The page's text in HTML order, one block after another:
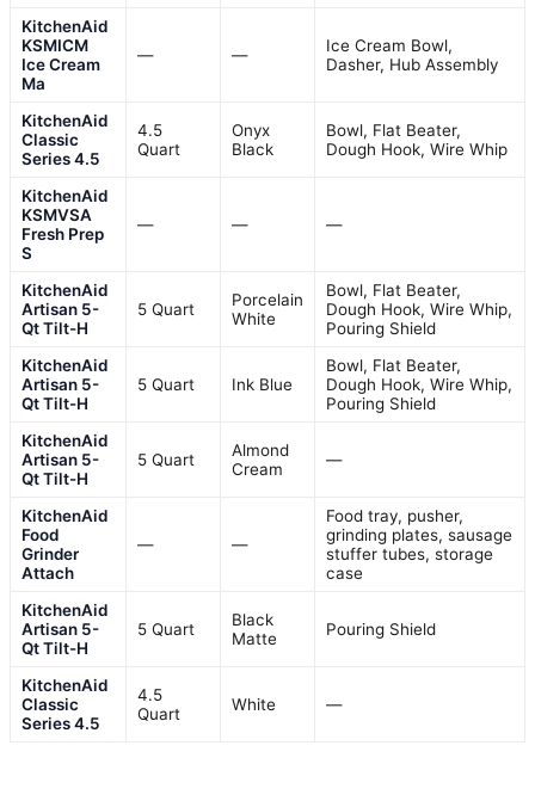
KitchenAid
KSMICM
Ice Cream
Ma
— —
Ice Cream Bowl,
Dasher, Hub Assembly
KitchenAid
Classic
Series 4.5
4.5
Quart
Onyx
Black
Bowl, Flat Beater,
Dough Hook, Wire Whip
KitchenAid
KSMVSA
Fresh Prep
S
— — —
KitchenAid
Artisan 5-
Qt Tilt-H
5 Quart
Porcelain
White
Bowl, Flat Beater,
Dough Hook, Wire Whip,
Pouring Shield
KitchenAid
Artisan 5-
Qt Tilt-H
5 Quart Ink Blue
Bowl, Flat Beater,
Dough Hook, Wire Whip,
Pouring Shield
KitchenAid
Artisan 5-
Qt Tilt-H
5 Quart
Almond
Cream
—
KitchenAid
Food
Grinder
Attach
— —
Food tray, pusher,
grinding plates, sausage
stuffer tubes, storage
case
KitchenAid
Artisan 5-
Qt Tilt-H
5 Quart
Black
Matte
Pouring Shield
KitchenAid
Classic
Series 4.5
4.5
Quart
White —